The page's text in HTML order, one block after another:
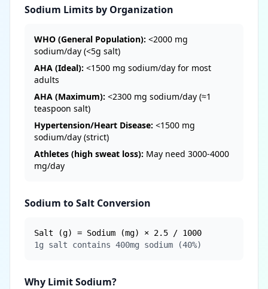
Sodium Limits by Organization
WHO (General Population): <2000 mg
sodium/day (<5g salt)
AHA (Ideal): <1500 mg sodium/day for most
adults
AHA (Maximum): <2300 mg sodium/day (≈1
teaspoon salt)
Hypertension/Heart Disease: <1500 mg
sodium/day (strict)
Athletes (high sweat loss): May need 3000-4000
mg/day
Sodium to Salt Conversion
Salt (g) = Sodium (mg) × 2.5 / 1000
1g salt contains 400mg sodium (40%)
Why Limit Sodium?